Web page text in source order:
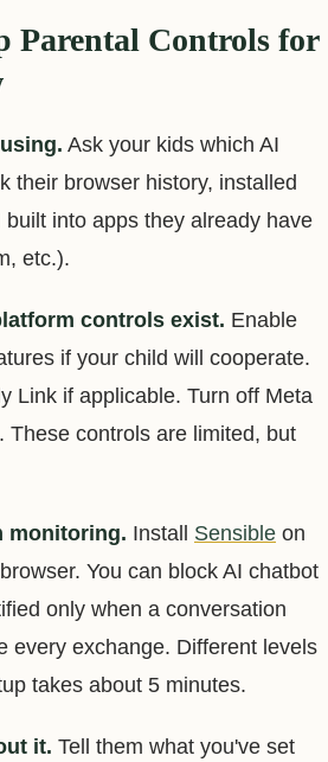
Parental Controls for
Ask your kids which AI
their browser history, installed
into apps they already have
etc.).
controls exist. Enable
if your child will cooperate.
Link if applicable. Turn off Meta
These controls are limited, but
monitoring. Install Sensible on
You can block AI chatbot
only when a conversation
every exchange. Different levels
takes about 5 minutes.
it. Tell them what you've set